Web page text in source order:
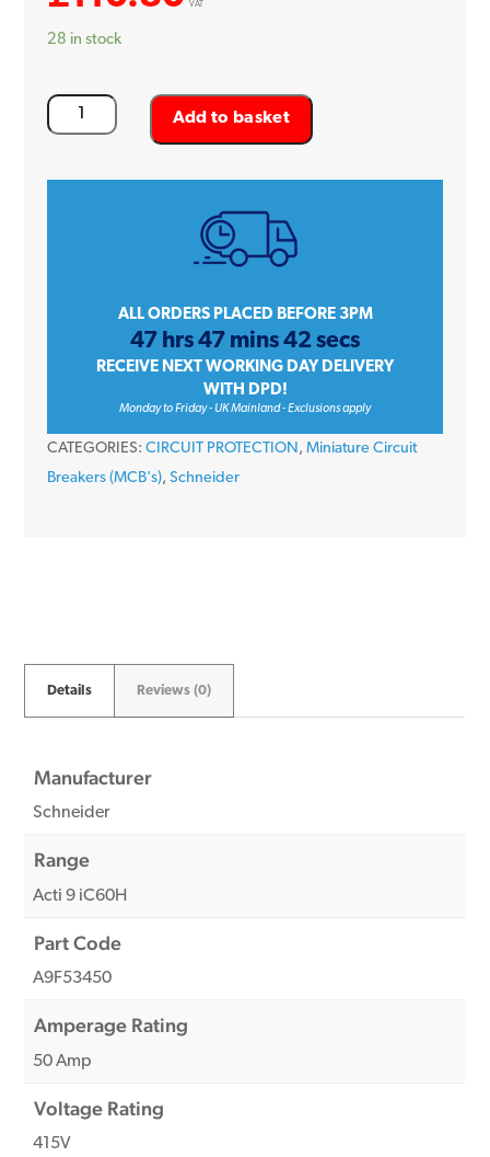
VAT
28 in stock
Schneider
Acti
10kA
Add to basket
ALL ORDERS PLACED BEFORE 3PM
47 hrs 47 mins 42 secs
RECEIVE NEXT WORKING DAY DELIVERY
WITH DPD!
Monday to Friday - UK Mainland - Exclusions apply
CATEGORIES: CIRCUIT PROTECTION , Miniature Circuit
Breakers (MCB's), Schneider
Details Reviews (0)
Manufacturer
Schneider
Range
Acti 9 iC60H
Part Code
A9F53450
Amperage Rating
50 Amp
Voltage Rating
415V